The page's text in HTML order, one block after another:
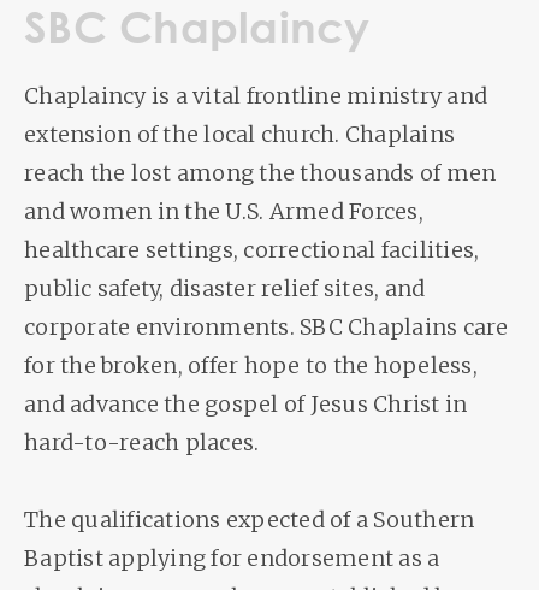
SBC Chaplaincy
Chaplaincy is a vital frontline ministry and
extension of the local church. Chaplains
reach the lost among the thousands of men
and women in the U.S. Armed Forces,
healthcare settings, correctional facilities,
public safety, disaster relief sites, and
corporate environments. SBC Chaplains care
for the broken, offer hope to the hopeless,
and advance the gospel of Jesus Christ in
hard-to-reach places.
The qualifications expected of a Southern
Baptist applying for endorsement as a